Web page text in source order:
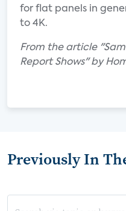
for flat panels in
to 4K.
From the article
Report Shows" by
Previously In